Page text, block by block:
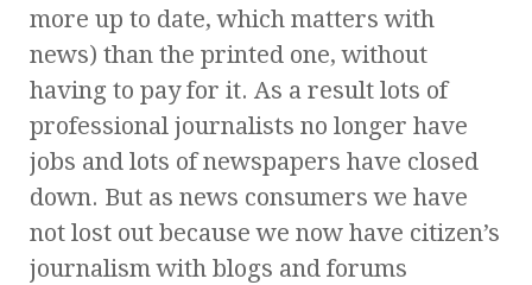
more up to date, which matters with
news) than the printed one, without
having to pay for it. As a result lots of
professional journalists no longer have
jobs and lots of newspapers have closed
down. But as news consumers we have
not lost out because we now have citizen’s
journalism with blogs and forums